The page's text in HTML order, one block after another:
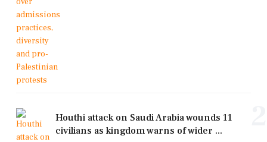
Houthi attack on Saudi Arabia wounds 11
civilians as kingdom warns of wider ...